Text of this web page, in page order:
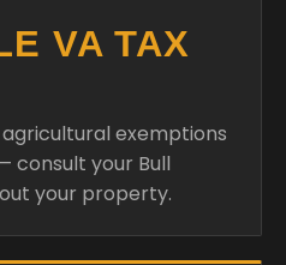
VA TAX
exemptions
consult your Bull
your property.